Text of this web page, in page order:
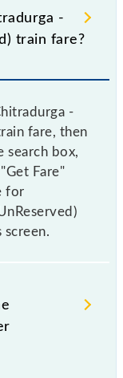
-
train fare?
-
fare, then
search box,
Fare"
for